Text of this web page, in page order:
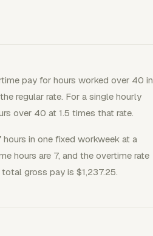
pay for hours worked over 40 in
regular rate. For a single hourly
over 40 at 1.5 times that rate.
in one fixed workweek at a
hours are 7, and the overtime rate
gross pay is $1,237.25.